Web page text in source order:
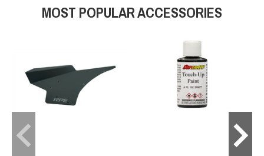
MOST POPULAR ACCESSORIES